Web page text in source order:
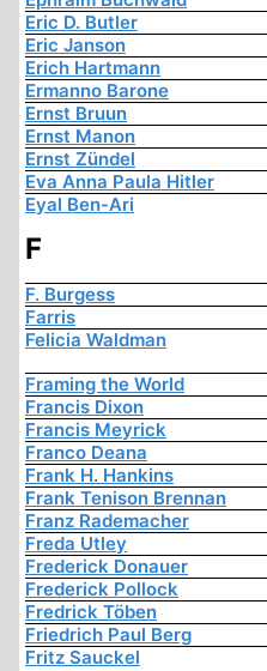
Eric D. Butler
Eric Janson
Erich Hartmann
Ermanno Barone
Ernst Bruun
Ernst Manon
Ernst Zündel
Eva Anna Paula Hitler
Eyal Ben-Ari
F
F. Burgess
Farris
Felicia Waldman
Framing the World
Francis Dixon
Francis Meyrick
Franco Deana
Frank H. Hankins
Frank Tenison Brennan
Franz Rademacher
Freda Utley
Frederick Donauer
Frederick Pollock
Fredrick Töben
Friedrich Paul Berg
Fritz Sauckel